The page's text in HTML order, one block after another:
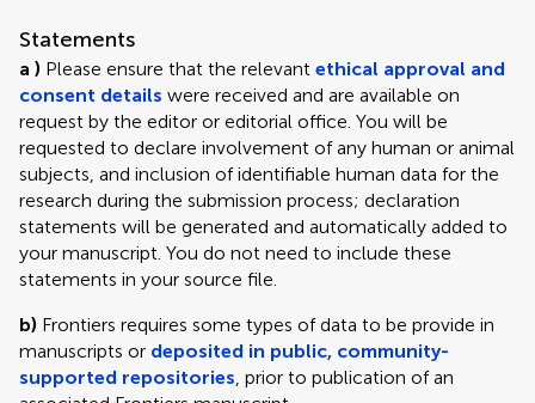
Statements
a ) Please ensure that the relevant ethical approval and
consent details were received and are available on
request by the editor or editorial office. You will be
requested to declare involvement of any human or animal
subjects, and inclusion of identifiable human data for the
research during the submission process; declaration
statements will be generated and automatically added to
your manuscript. You do not need to include these
statements in your source file.
b) Frontiers requires some types of data to be provide in
manuscripts or deposited in public, community-
supported repositories, prior to publication of an